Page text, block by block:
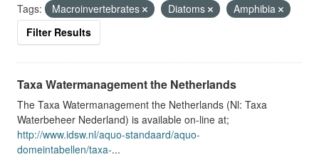
Tags: Macroinvertebrates Diatoms
Amphibia
Filter Results
Taxa Watermanagement the Netherlands
The Taxa Watermanagement the Netherlands (Nl: Taxa
Waterbeheer Nederland) is available on-line at;
http://www.idsw.nl/aquo-standaard/aquo-
domeintabellen/taxa-...